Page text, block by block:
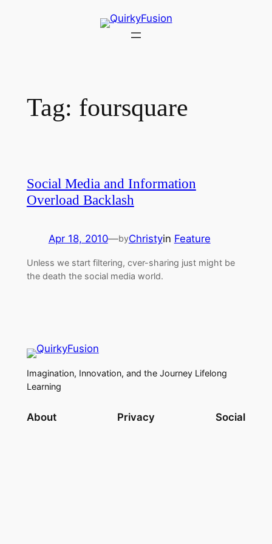
Tag: foursquare
Social Media and Information
Overload Backlash
Apr 18, 2010—byChristyin Feature
Unless we start filtering, cver-sharing just might be
the death the social media world.
Imagination, Innovation, and the Journey Lifelong
Learning
About Privacy Social